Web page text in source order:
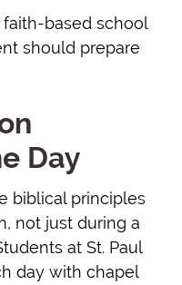
based school
should prepare
Day
biblical principles
not just during a
at St. Paul
day with chapel